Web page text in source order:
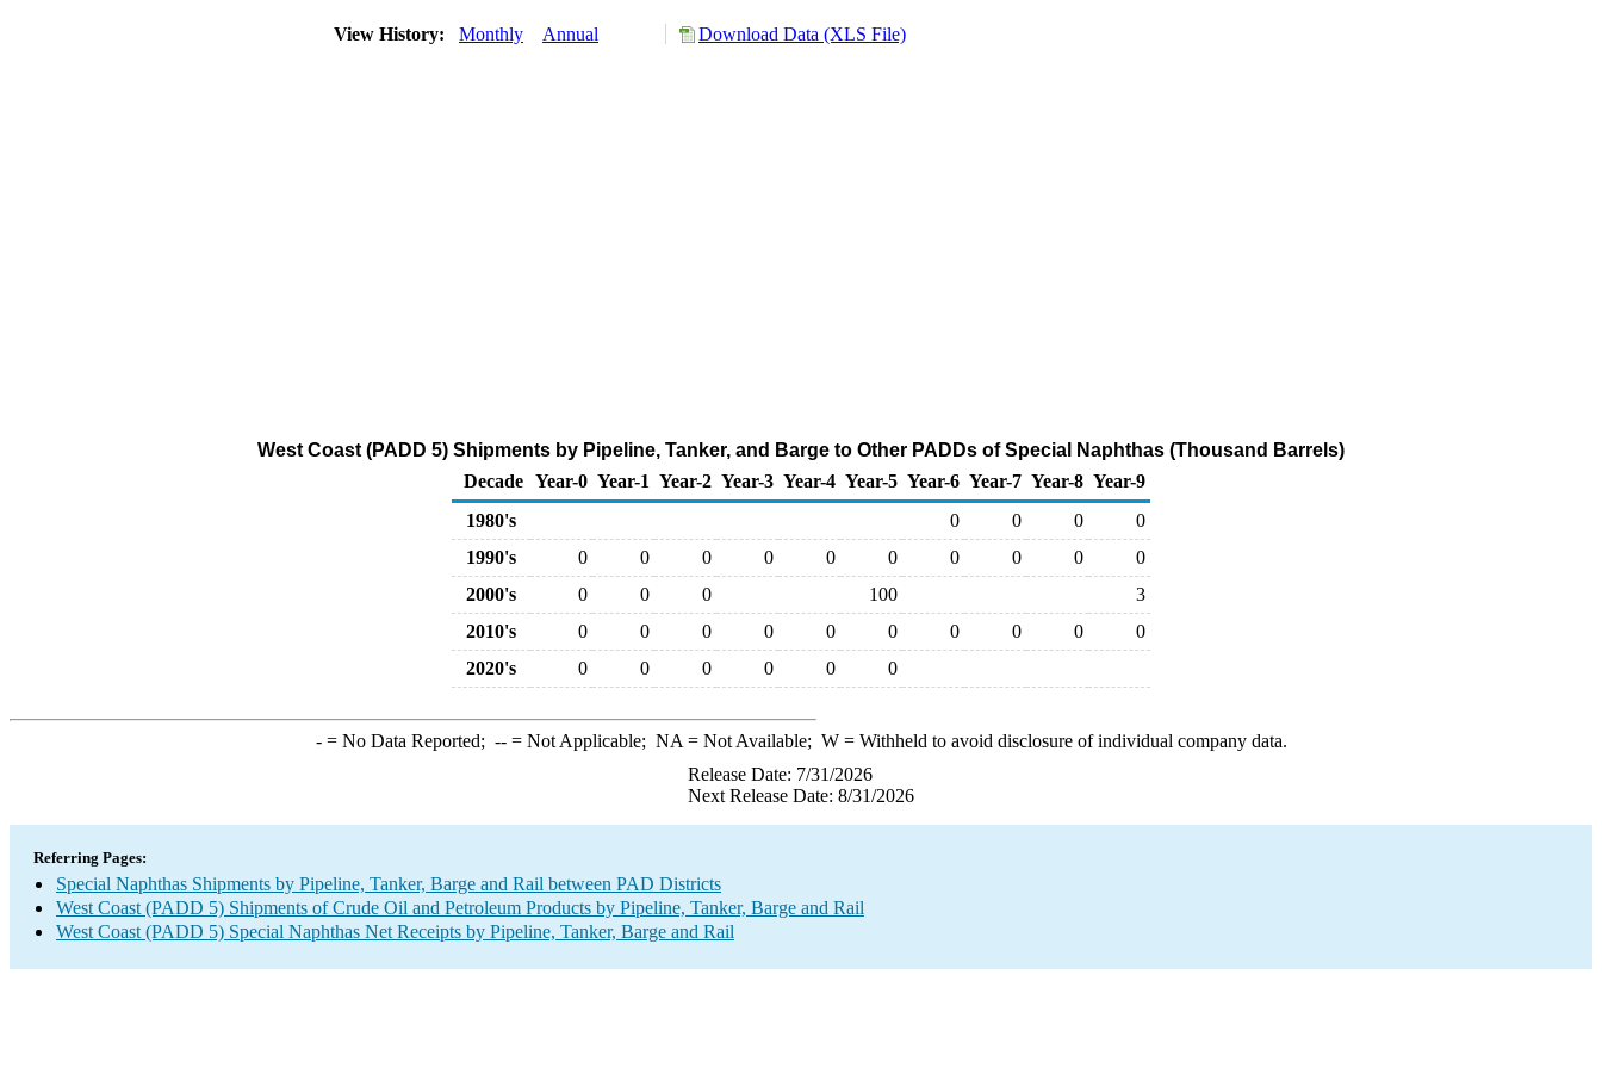
View History: Monthly Annual Download Data (XLS File)
West Coast (PADD 5) Shipments by Pipeline, Tanker, and Barge to Other PADDs of Special Naphthas (Thousand Barrels)
Decade Year-0 Year-1 Year-2 Year-3 Year-4 Year-5 Year-6 Year-7 Year-8 Year-9
1980's
0 0 0
0
1990's
0 0 0 0 0 0 0 0 0
0
2000's
0 0 0 100
3
2010's
0 0 0 0 0 0 0 0 0
0
2020's
0 0 0 0 0 0
-= No Data Reported; --= Not Applicable; NA = Not Available; W= Withheld to avoid disclosure of individual company data.
Release Date: 7/31/2026
Next Release Date: 8/31/2026
Referring Pages:
Special Naphthas Shipments by Pipeline, Tanker, Barge and Rail between PAD Districts
West Coast (PADD 5) Shipments of Crude Oil and Petroleum Products by Pipeline, Tanker, Barge and Rail
West Coast (PADD 5) Special Naphthas Net Receipts by Pipeline, Tanker, Barge and Rail